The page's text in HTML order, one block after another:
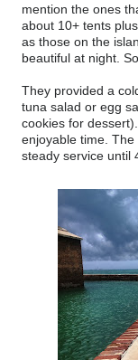
mention the ones
about 10+ tents
as those on the
beautiful at night.
They provided a
tuna salad or egg
cookies for
enjoyable time.
steady service until